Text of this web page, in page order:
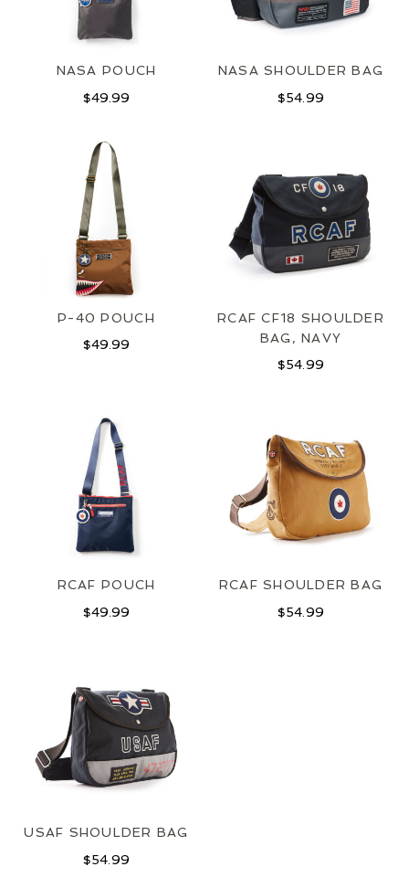
NASA POUCH
$49.99
NASA SHOULDER BAG
$54.99
P-40 POUCH
$49.99
RCAF CF18 SHOULDER
BAG, NAVY
$54.99
RCAF POUCH
$49.99
RCAF SHOULDER BAG
$54.99
USAF SHOULDER BAG
$54.99
SIGN UP